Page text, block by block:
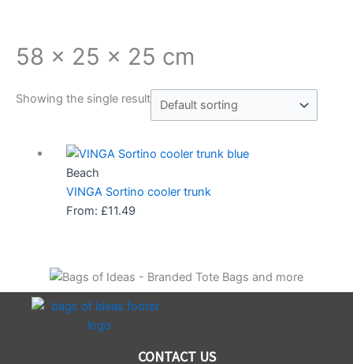
58 x 25 x 25 cm
Showing the single result
Beach
VINGA Sortino cooler trunk
From: £11.49
CONTACT US